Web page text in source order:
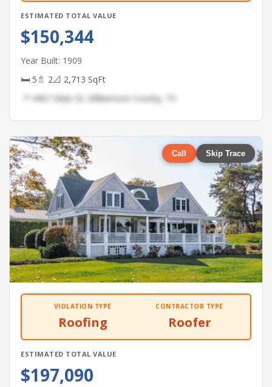
ESTIMATED TOTAL VALUE
$150,344
Year Built: 1909
🛏 5🚿 2📐 2,713 SqFt
📍 4467 Main St, Williamson County, TX
Call Skip Trace
VIOLATION TYPE
Roofing
CONTRACTOR TYPE
Roofer
ESTIMATED TOTAL VALUE
$197,090